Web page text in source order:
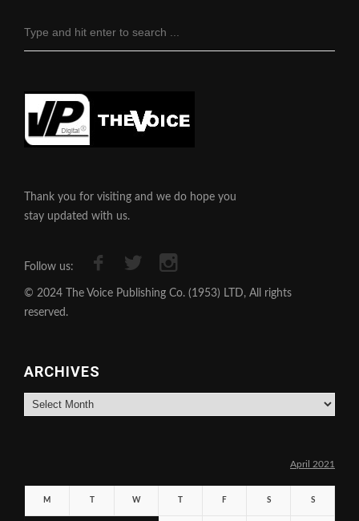
Thank you for visiting and we do hope you
stay updated with us.
Follow us:
© 2024 The Voice Publishing Co. (1953) LTD, All rights
reserved.
ARCHIVES
Archives
April 2021
M W F S S